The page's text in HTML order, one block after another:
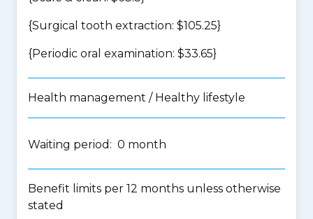
{Surgical tooth extraction: $105.25}
{Periodic oral examination: $33.65}
Health management / Healthy lifestyle
Waiting period: 0 month
Benefit limits per 12 months unless otherwise
stated